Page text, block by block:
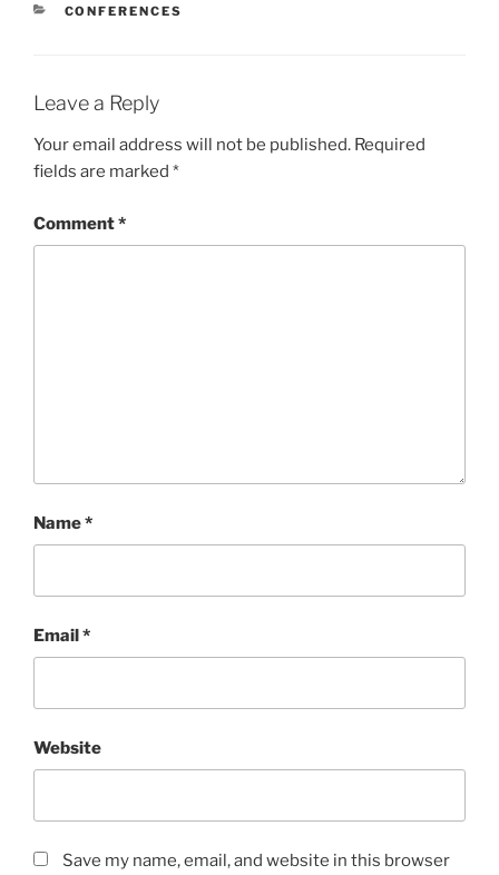
CATEGORIES
CONFERENCES
Leave a Reply
Your email address will not be published. Required
fields are marked *
Comment*
Name*
Email*
Website
Save my name, email, and website in this browser